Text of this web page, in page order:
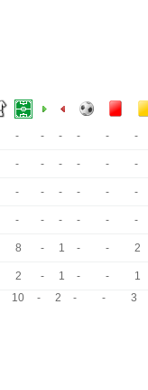
- - - - - -
- - - - - -
- - - - - -
- - - - - -
8 - 1 - - 2
2 - 1 - -
1
10 - 2 - - 3